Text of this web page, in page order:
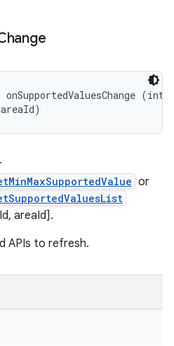
or
areaId].
APIs to refresh.